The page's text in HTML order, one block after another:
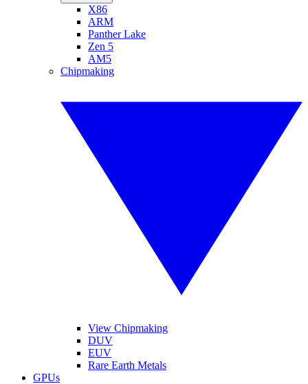
X86
ARM
Panther Lake
Zen 5
AM5
Chipmaking
View Chipmaking
DUV
EUV
Rare Earth Metals
GPUs